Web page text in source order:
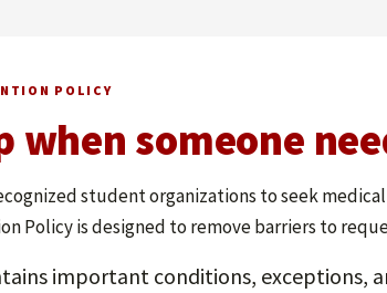
POLICY
when someone
student organizations to seek
Policy is designed to remove barriers to
important conditions,